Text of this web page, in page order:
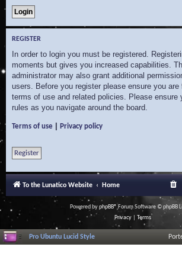
REGISTER
In order to login you must be registered.
moments but gives you increased capabilities.
administrator may also grant additional
users. Before you register please ensure you are
terms of use and related policies. Please ensure
rules as you navigate around the board.
Terms of use Privacy policy
Register
To the Lunatico Website Home
Powered byphpBB® Forum Software © phpBB
Privacy
Terms
Pro Ubuntu Lucid Style